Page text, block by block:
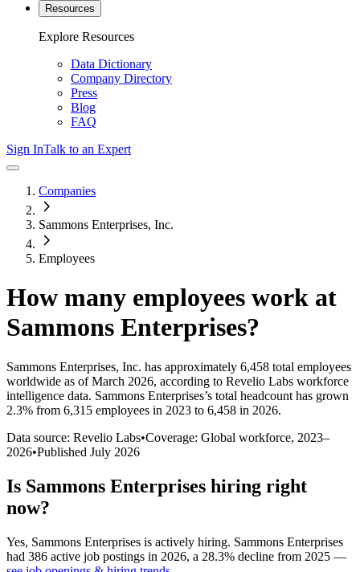
Resources
Explore Resources
Data Dictionary
Company Directory
Press
Blog
FAQ
Sign InTalk to an Expert
Companies
Sammons Enterprises, Inc.
Employees
How many employees work at
Sammons Enterprises?
Sammons Enterprises, Inc. has approximately 6,458 total employees
worldwide as of March 2026, according to Revelio Labs workforce
intelligence data. Sammons Enterprises’s total headcount has grown
2.3% from 6,315 employees in 2023 to 6,458 in 2026.
Data source: Revelio Labs•Coverage: Global workforce, 2023–
2026•Published July 2026
Is Sammons Enterprises hiring right
now?
Yes, Sammons Enterprises is actively hiring. Sammons Enterprises
had 386 active job postings in 2026, a 28.3% decline from 2025 —